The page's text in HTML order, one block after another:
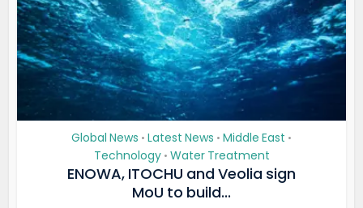
Global News • Latest News • Middle East •
Technology • Water Treatment
ENOWA, ITOCHU and Veolia sign
MoU to build...